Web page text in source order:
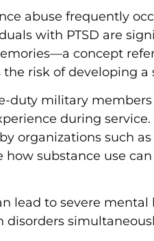
abuse frequently
with PTSD are
concept
risk of developing a
duty military
during
organizations such as
how substance use
to severe mental